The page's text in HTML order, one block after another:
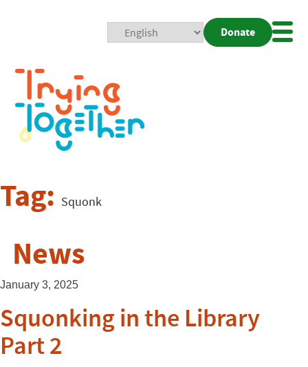
Donate
Tag: Squonk
News
January 3, 2025
Squonking in the Library
Part 2